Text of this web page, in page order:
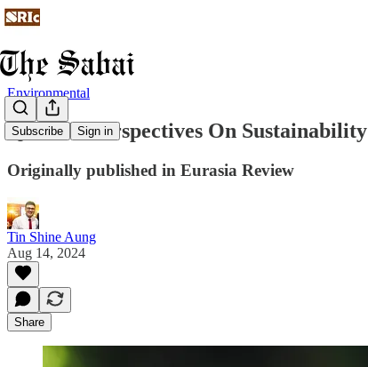
Subscribe Sign in
Environmental
Quranic Perspectives On Sustainability
Originally published in Eurasia Review
Tin Shine Aung
Aug 14, 2024
Share